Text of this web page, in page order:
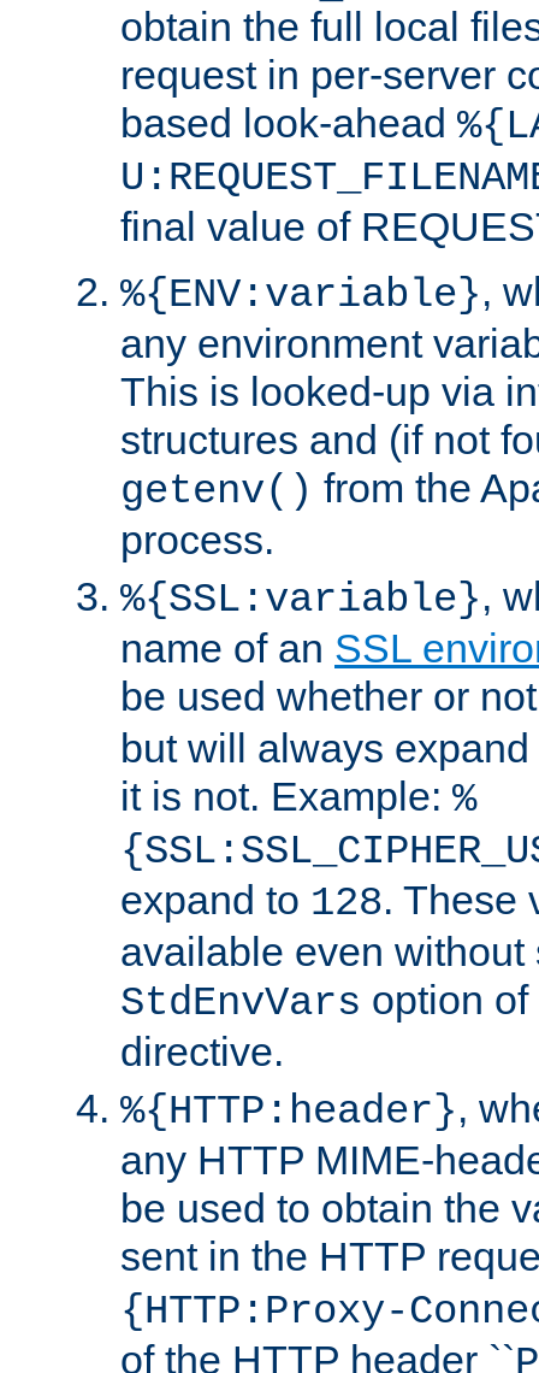
obtain the full local
request in per-server
based look-ahead
final value of
%{ENV:variable},
any environment
This is looked-up via
structures and (if not
getenv() from the
process.
%{SSL:variable},
name of an SSL
be used whether or
but will always
it is not. Example: %
expand to 128. These
available even without
StdEnvVars option
directive.
%{HTTP:header},
any HTTP MIME-
be used to obtain the
sent in the HTTP
{HTTP:Proxy-
of the HTTP header ``